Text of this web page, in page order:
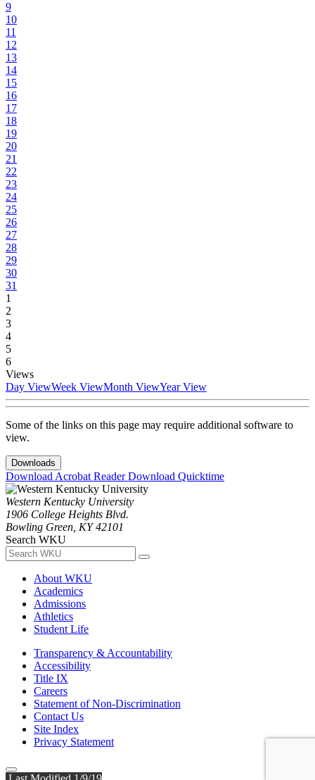
9
10
11
12
13
14
15
16
17
18
19
20
21
22
23
24
25
26
27
28
29
30
31
1
2
3
4
5
6
Views
Day ViewWeek ViewMonth ViewYear View
Some of the links on this page may require additional software to
view.
Downloads
Download Acrobat ReaderDownload Quicktime
Western Kentucky University
1906 College Heights Blvd.
Bowling Green, KY 42101
Search WKU
About WKU
Academics
Admissions
Athletics
Student Life
Transparency & Accountability
Accessibility
Title IX
Careers
Statement of Non-Discrimination
Contact Us
Site Index
Privacy Statement